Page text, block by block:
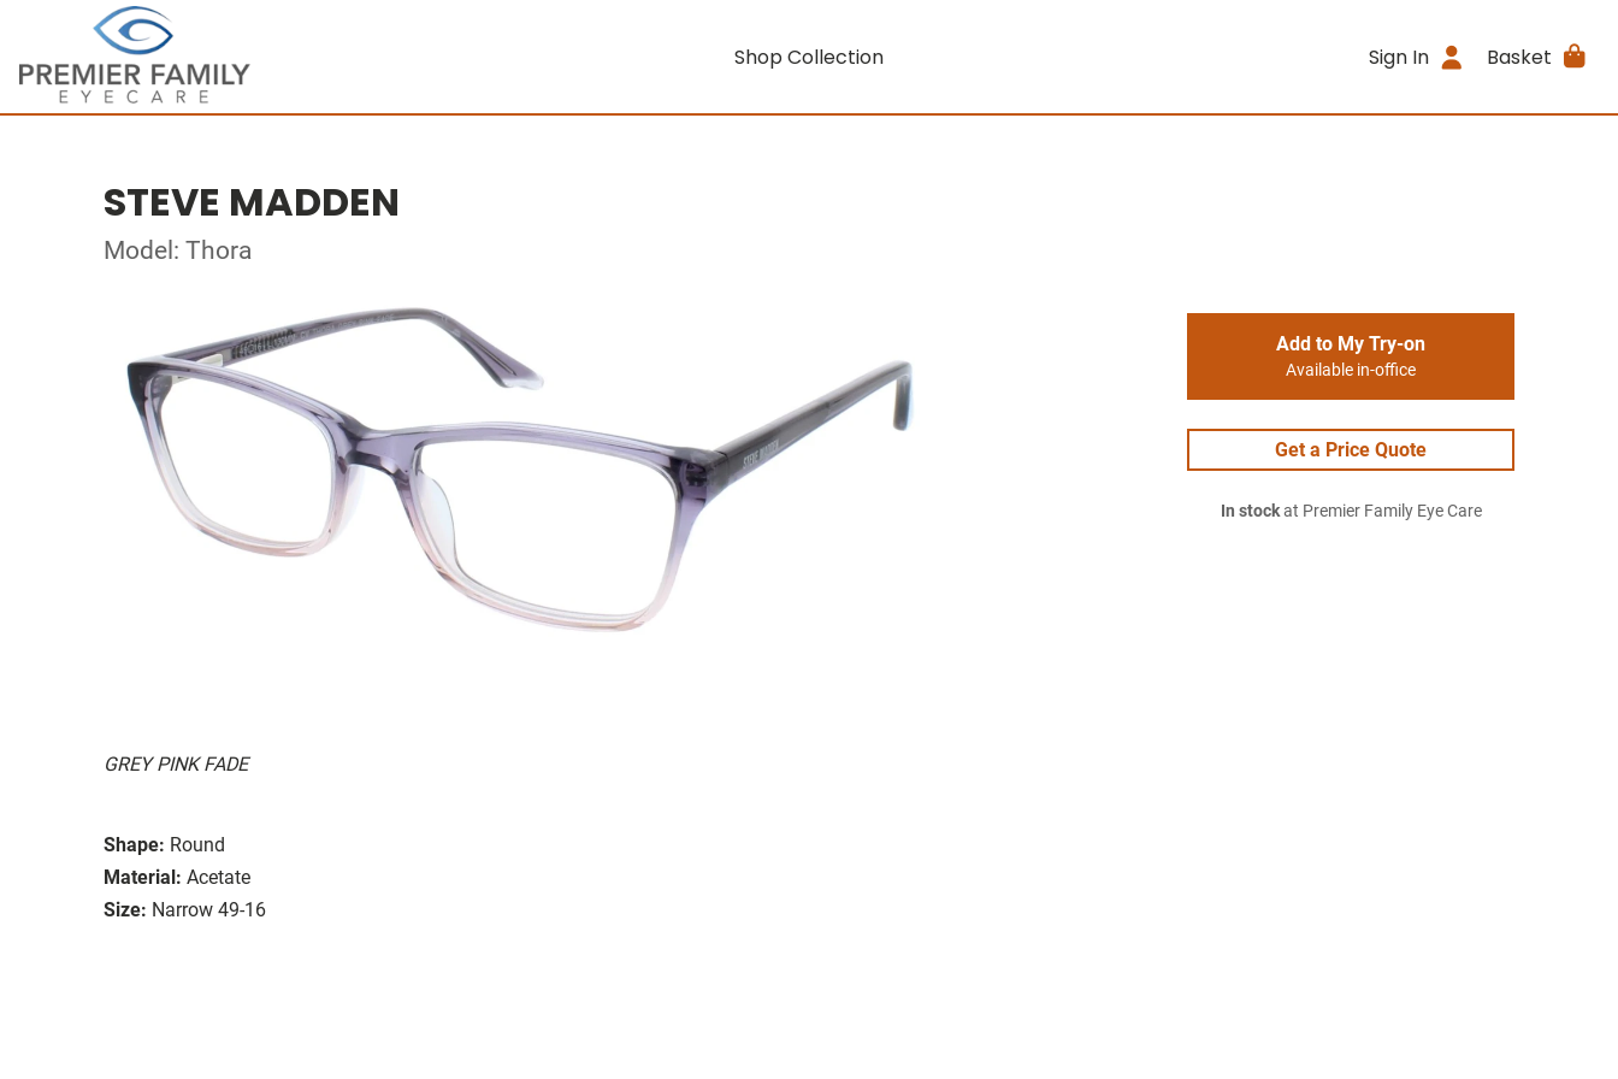
Shop Collection Sign In Basket
STEVE MADDEN
Model: Thora
GREY PINK FADE
Shape: Round
Material: Acetate
Size: Narrow 49-16
Add to My Try-on
Available in-office
Get a Price Quote
In stockat Premier Family Eye Care